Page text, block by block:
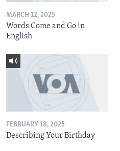
MARCH 12, 2025
Words Come and Go in
English
FEBRUARY 18, 2025
Describing Your Birthday